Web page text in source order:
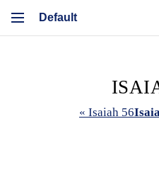
« Isaiah 56